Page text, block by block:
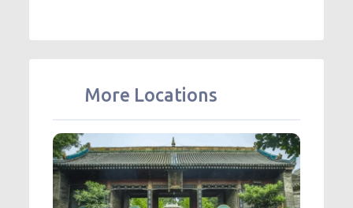
More Locations